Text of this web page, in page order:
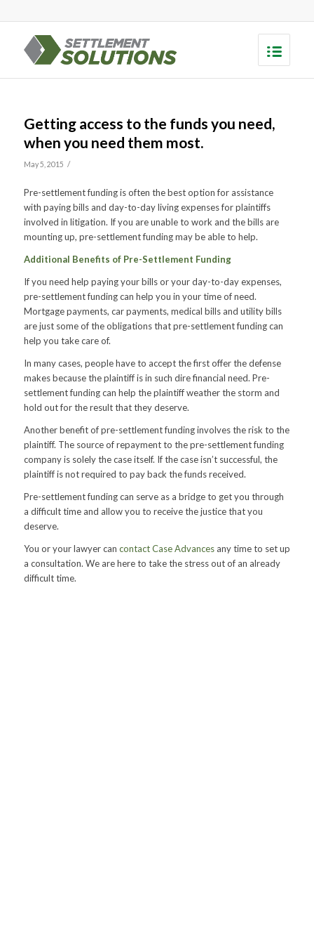
Getting access to the funds you need,
when you need them most.
May 5, 2015 /
Pre-settlement funding is often the best option for assistance
with paying bills and day-to-day living expenses for plaintiffs
involved in litigation. If you are unable to work and the bills are
mounting up, pre-settlement funding may be able to help.
Additional Benefits of Pre-Settlement Funding
If you need help paying your bills or your day-to-day expenses,
pre-settlement funding can help you in your time of need.
Mortgage payments, car payments, medical bills and utility bills
are just some of the obligations that pre-settlement funding can
help you take care of.
In many cases, people have to accept the first offer the defense
makes because the plaintiff is in such dire financial need. Pre-
settlement funding can help the plaintiff weather the storm and
hold out for the result that they deserve.
Another benefit of pre-settlement funding involves the risk to the
plaintiff. The source of repayment to the pre-settlement funding
company is solely the case itself. If the case isn’t successful, the
plaintiff is not required to pay back the funds received.
Pre-settlement funding can serve as a bridge to get you through
a difficult time and allow you to receive the justice that you
deserve.
You or your lawyer can contact Case Advances any time to set up
a consultation. We are here to take the stress out of an already
difficult time.